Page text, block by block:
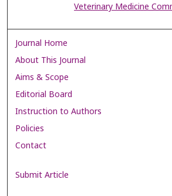
Veterinary Medicine
Journal Home
About This Journal
Aims & Scope
Editorial Board
Instruction to Authors
Policies
Contact
Submit Article